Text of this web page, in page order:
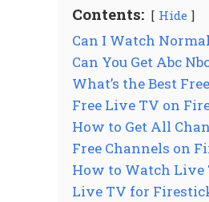
Contents: Hide
Can I Watch
Can You Get Abc
What’s the Best
Free Live TV on
How to Get All
Free Channels on
How to Watch
Live TV for